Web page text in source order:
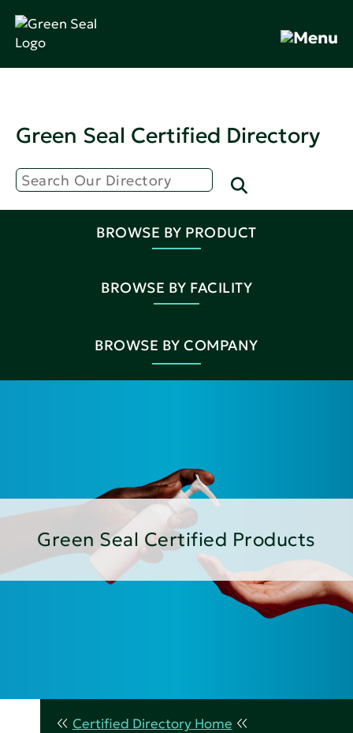
Green Seal Certified Directory
BROWSE BY PRODUCT
BROWSE BY FACILITY
BROWSE BY COMPANY
Green Seal Certified Products
Certified Directory Home